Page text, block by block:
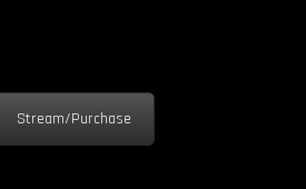
Stream/Purchase